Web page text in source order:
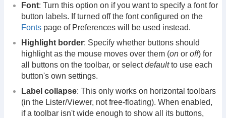
Font: Turn this option on if you want to specify a font for
button labels. If turned off the font configured on the
Fontspage of Preferences will be used instead.
Highlight border: Specify whether buttons should
highlight as the mouse moves over them (onor off) for
all buttons on the toolbar, or selectdefaultto use each
button's own settings.
Label collapse: This only works on horizontal toolbars
(in the Lister/Viewer, not free-floating). When enabled,
if a toolbar isn't wide enough to show all its buttons,